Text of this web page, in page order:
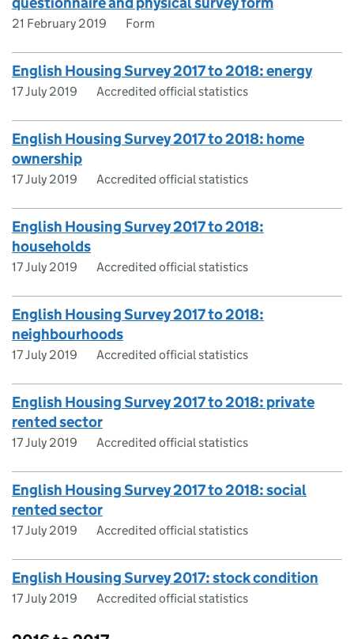
21 February 2019 Form
English Housing Survey 2017 to 2018: energy
17 July 2019 Accredited official statistics
English Housing Survey 2017 to 2018: home
ownership
17 July 2019 Accredited official statistics
English Housing Survey 2017 to 2018:
households
17 July 2019 Accredited official statistics
English Housing Survey 2017 to 2018:
neighbourhoods
17 July 2019 Accredited official statistics
English Housing Survey 2017 to 2018: private
rented sector
17 July 2019 Accredited official statistics
English Housing Survey 2017 to 2018: social
rented sector
17 July 2019 Accredited official statistics
English Housing Survey 2017: stock condition
17 July 2019 Accredited official statistics